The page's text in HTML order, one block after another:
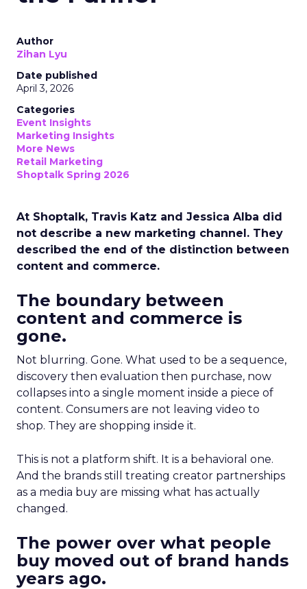
Author
Zihan Lyu
Date published
April 3, 2026
Categories
Event Insights
Marketing Insights
More News
Retail Marketing
Shoptalk Spring 2026
At Shoptalk, Travis Katz and Jessica Alba did
not describe a new marketing channel. They
described the end of the distinction between
content and commerce.
The boundary between
content and commerce is
gone.
Not blurring. Gone. What used to be a sequence,
discovery then evaluation then purchase, now
collapses into a single moment inside a piece of
content. Consumers are not leaving video to
shop. They are shopping inside it.
This is not a platform shift. It is a behavioral one.
And the brands still treating creator partnerships
as a media buy are missing what has actually
changed.
The power over what people
buy moved out of brand hands
years ago.